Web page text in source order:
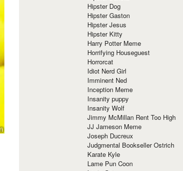
Hipster Dog
Hipster Gaston
Hipster Jesus
Hipster Kitty
Harry Potter Meme
Horrifying Houseguest
Horrorcat
Idiot Nerd Girl
Imminent Ned
Inception Meme
Insanity puppy
Insanity Wolf
Jimmy McMillan Rent Too High
JJ Jameson Meme
Joseph Ducreux
Judgmental Bookseller Ostrich
Karate Kyle
Lame Pun Coon